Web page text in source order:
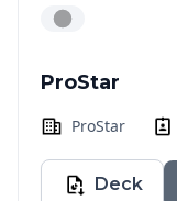
ProStar
ProStar
Deck